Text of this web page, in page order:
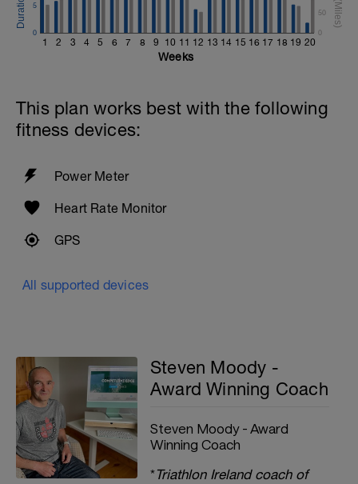
1 2 3 4 5 6 7 8 9 10 11 12 13 14 15 16 17 18 19 20
0
5
0
50
Weeks
This plan works best with the following
fitness devices:
Power Meter
Heart Rate Monitor
GPS
All supported devices
Steven Moody -
Award Winning Coach
Steven Moody - Award
Winning Coach
*Triathlon Ireland coach of